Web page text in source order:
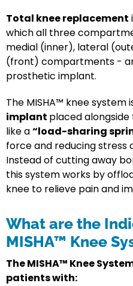
Total knee replacement
which all three
medial (inner), lateral
(front) compartments -
prosthetic implant.
The MISHA™ knee system
implant placed
like a“load-sharing
force and reducing stress
Instead of cutting away
this system works by
knee to relieve pain and
What are the
MISHA™ Knee
The MISHA™ Knee
patients with: